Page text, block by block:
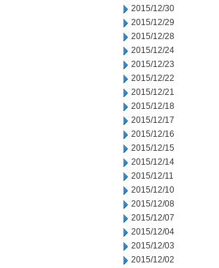
2015/12/30
2015/12/29
2015/12/28
2015/12/24
2015/12/23
2015/12/22
2015/12/21
2015/12/18
2015/12/17
2015/12/16
2015/12/15
2015/12/14
2015/12/11
2015/12/10
2015/12/08
2015/12/07
2015/12/04
2015/12/03
2015/12/02